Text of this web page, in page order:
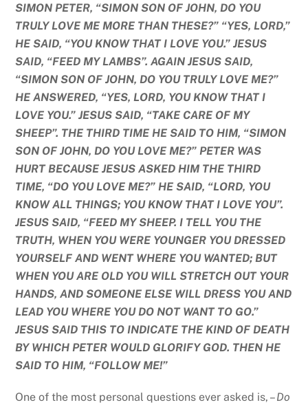
SIMON PETER, “SIMON SON OF JOHN, DO YOU
TRULY LOVE ME MORE THAN THESE?” “YES, LORD,”
HE SAID, “YOU KNOW THAT I LOVE YOU.” JESUS
SAID, “FEED MY LAMBS”. AGAIN JESUS SAID,
“SIMON SON OF JOHN, DO YOU TRULY LOVE ME?”
HE ANSWERED, “YES, LORD, YOU KNOW THAT I
LOVE YOU.” JESUS SAID, “TAKE CARE OF MY
SHEEP”. THE THIRD TIME HE SAID TO HIM, “SIMON
SON OF JOHN, DO YOU LOVE ME?” PETER WAS
HURT BECAUSE JESUS ASKED HIM THE THIRD
TIME, “DO YOU LOVE ME?” HE SAID, “LORD, YOU
KNOW ALL THINGS; YOU KNOW THAT I LOVE YOU”.
JESUS SAID, “FEED MY SHEEP. I TELL YOU THE
TRUTH, WHEN YOU WERE YOUNGER YOU DRESSED
YOURSELF AND WENT WHERE YOU WANTED; BUT
WHEN YOU ARE OLD YOU WILL STRETCH OUT YOUR
HANDS, AND SOMEONE ELSE WILL DRESS YOU AND
LEAD YOU WHERE YOU DO NOT WANT TO GO.”
JESUS SAID THIS TO INDICATE THE KIND OF DEATH
BY WHICH PETER WOULD GLORIFY GOD. THEN HE
SAID TO HIM, “FOLLOW ME!”
One of the most personal questions ever asked is, –Do